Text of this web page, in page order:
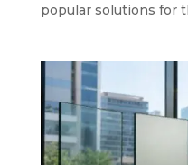
popular solutions for